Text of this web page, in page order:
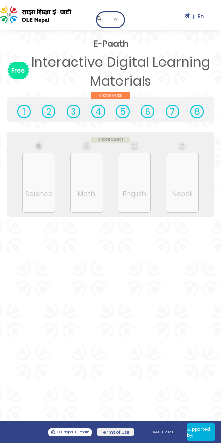
ने | En
E-Paath
Free
Interactive Digital Learning
Materials
CHOOSE GRADE
1 2 3 4 5 6 7 8
CHOOSE SUBJECT
Science Math English Nepali
© OLE Nepal | E-Paath Terms of Use V4.0.0-2023
Supported
by: